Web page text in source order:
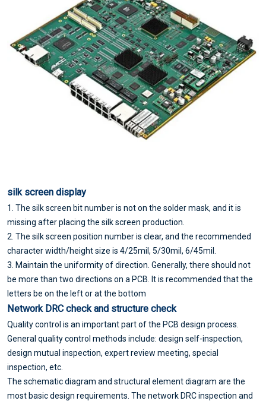
silk screen display
1. The silk screen bit number is not on the solder mask, and it is
missing after placing the silk screen production.
2. The silk screen position number is clear, and the recommended
character width/height size is 4/25mil, 5/30mil, 6/45mil.
3. Maintain the uniformity of direction. Generally, there should not
be more than two directions on a PCB. It is recommended that the
letters be on the left or at the bottom
Network DRC check and structure check
Quality control is an important part of the PCB design process.
General quality control methods include: design self-inspection,
design mutual inspection, expert review meeting, special
inspection, etc.
The schematic diagram and structural element diagram are the
most basic design requirements. The network DRC inspection and